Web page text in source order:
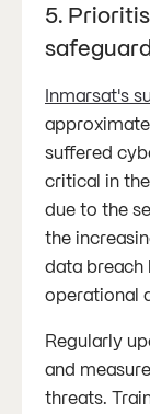
5.
Inmarsat's
suffered
critical in
due to the
the
data breach
operational
Regularly
and
threats.